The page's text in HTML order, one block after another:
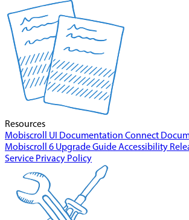
Resources
Mobiscroll UI Documentation Connect
Mobiscroll 6 Upgrade GuideAccessibility
Service Privacy Policy